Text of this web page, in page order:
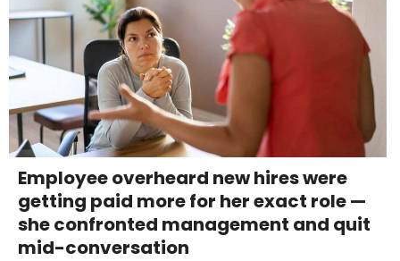
Employee overheard new hires were
getting paid more for her exact role —
she confronted management and quit
mid-conversation